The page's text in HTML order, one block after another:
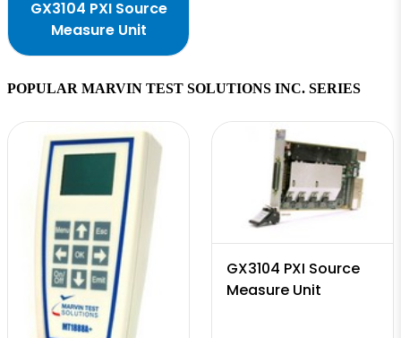
GX3104 PXI Source
Measure Unit
POPULAR MARVIN TEST SOLUTIONS INC. SERIES
GX3104 PXI Source
Measure Unit